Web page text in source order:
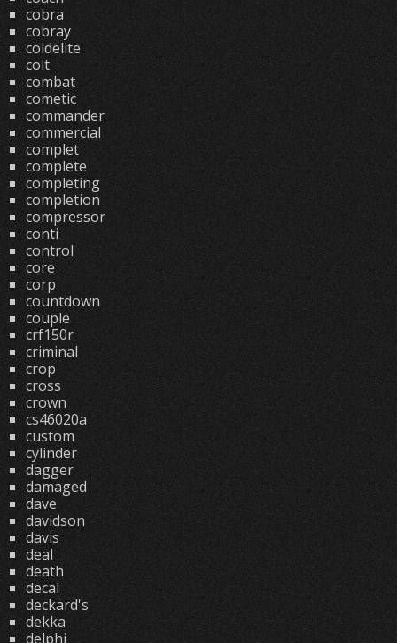
cobra
cobray
coldelite
colt
combat
cometic
commander
commercial
complet
complete
completing
completion
compressor
conti
control
core
corp
countdown
couple
crf150r
criminal
crop
cross
crown
cs46020a
custom
cylinder
dagger
damaged
dave
davidson
davis
deal
death
decal
deckard's
dekka
delphi